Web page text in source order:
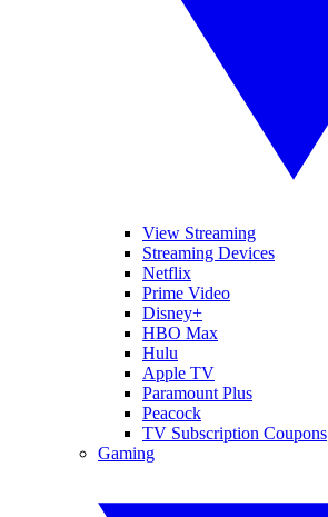
View Streaming
Streaming Devices
Netflix
Prime Video
Disney+
HBO Max
Hulu
Apple TV
Paramount Plus
Peacock
TV Subscription Coupons
Gaming